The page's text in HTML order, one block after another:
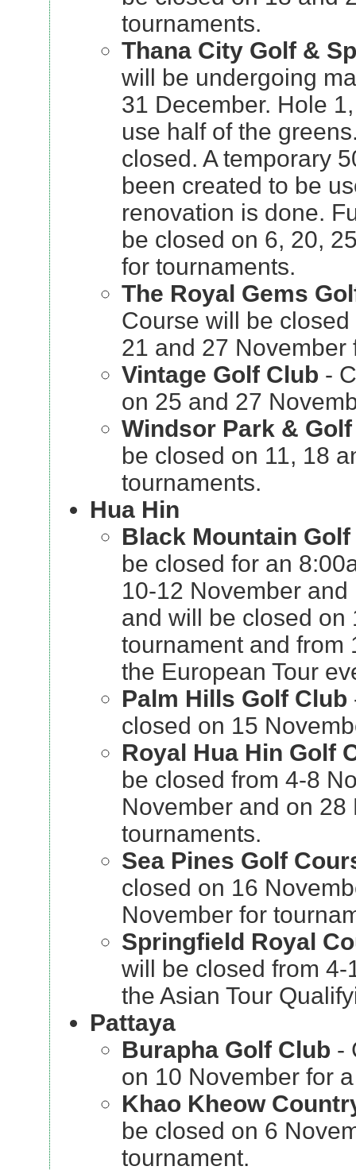
tournaments.
Thana City Golf &
will be undergoing
31 December. Hole
use half of the
closed. A temporary
been created to be
renovation is done.
be closed on 6, 20,
for tournaments.
The Royal Gems
Course will be
21 and 27 November
Vintage Golf Club -
on 25 and 27
Windsor Park &
be closed on 11, 18
tournaments.
Hua Hin
Black Mountain Golf
be closed for an
10-12 November
and will be closed on
tournament and from
the European Tour
Palm Hills Golf Club
closed on 15
Royal Hua Hin Golf
be closed from 4-8
November and on 28
tournaments.
Sea Pines Golf
closed on 16
November for
Springfield Royal
will be closed from
the Asian Tour
Pattaya
Burapha Golf Club -
on 10 November for
Khao Kheow
be closed on 6
tournament.